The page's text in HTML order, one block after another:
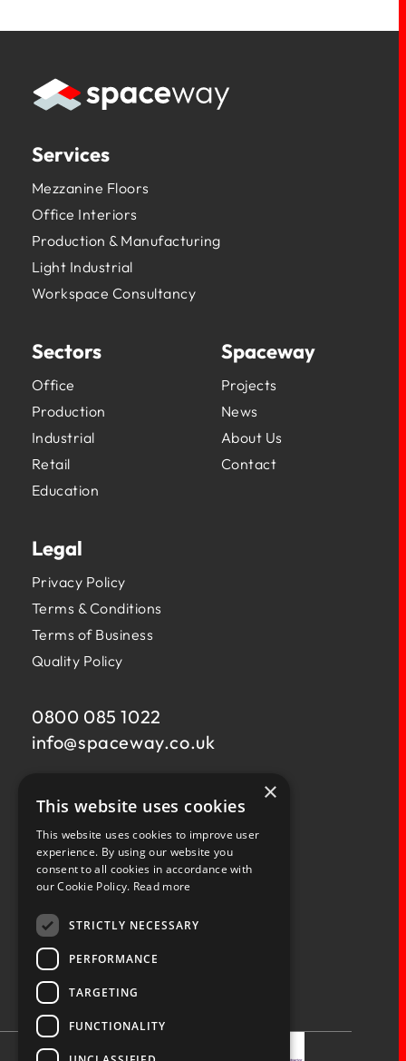
Services
Mezzanine Floors
Office Interiors
Production & Manufacturing
Light Industrial
Workspace Consultancy
Sectors
Office
Production
Industrial
Retail
Education
Spaceway
Projects
News
About Us
Contact
Legal
Privacy Policy
Terms & Conditions
Terms of Business
Quality Policy
0800 085 1022
info@spaceway.co.uk
U11 Fernacre Industrial Estate,
Budds Lane,
Romsey,
Hampshire,
SO51 0HA
×
This website uses cookies
This website uses cookies to improve user
experience. By using our website you
consent to all cookies in accordance with
our Cookie Policy. Read more
STRICTLY NECESSARY
PERFORMANCE
TARGETING
FUNCTIONALITY